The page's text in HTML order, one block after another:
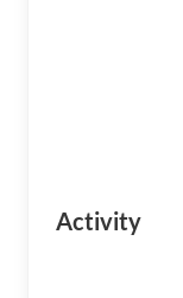
Activity